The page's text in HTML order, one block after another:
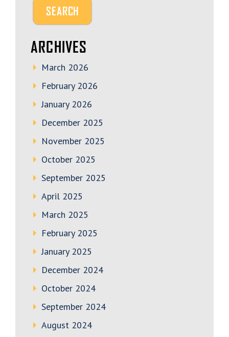
ARCHIVES
March 2026
February 2026
January 2026
December 2025
November 2025
October 2025
September 2025
April 2025
March 2025
February 2025
January 2025
December 2024
October 2024
September 2024
August 2024